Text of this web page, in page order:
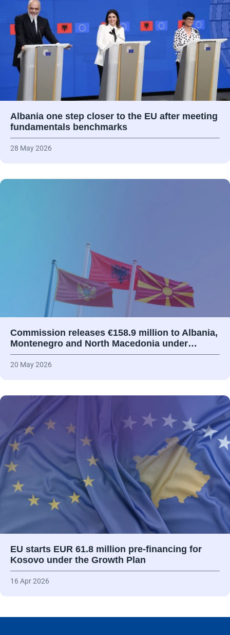
Albania one step closer to the EU after meeting
fundamentals benchmarks
28 May 2026
Commission releases €158.9 million to Albania,
Montenegro and North Macedonia under…
20 May 2026
EU starts EUR 61.8 million pre-financing for
Kosovo under the Growth Plan
16 Apr 2026